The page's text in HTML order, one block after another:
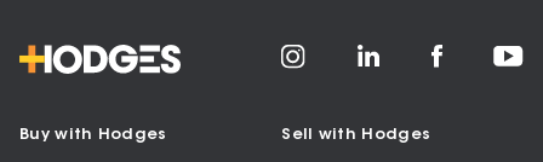
Buy with Hodges Sell with Hodges